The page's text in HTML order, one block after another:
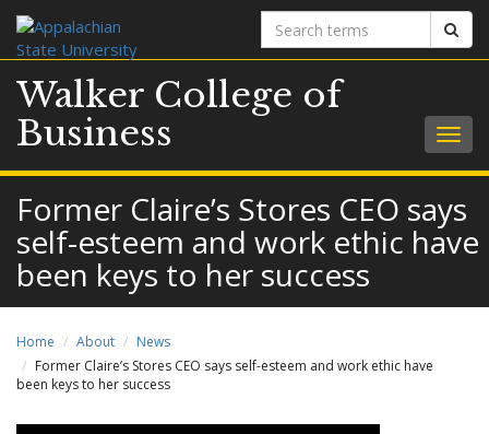
Search
terms
Walker College of
Business
Former Claire’s Stores CEO says
self-esteem and work ethic have
been keys to her success
Home About
News
Former Claire’s Stores CEO says self-esteem and work ethic have
been keys to her success